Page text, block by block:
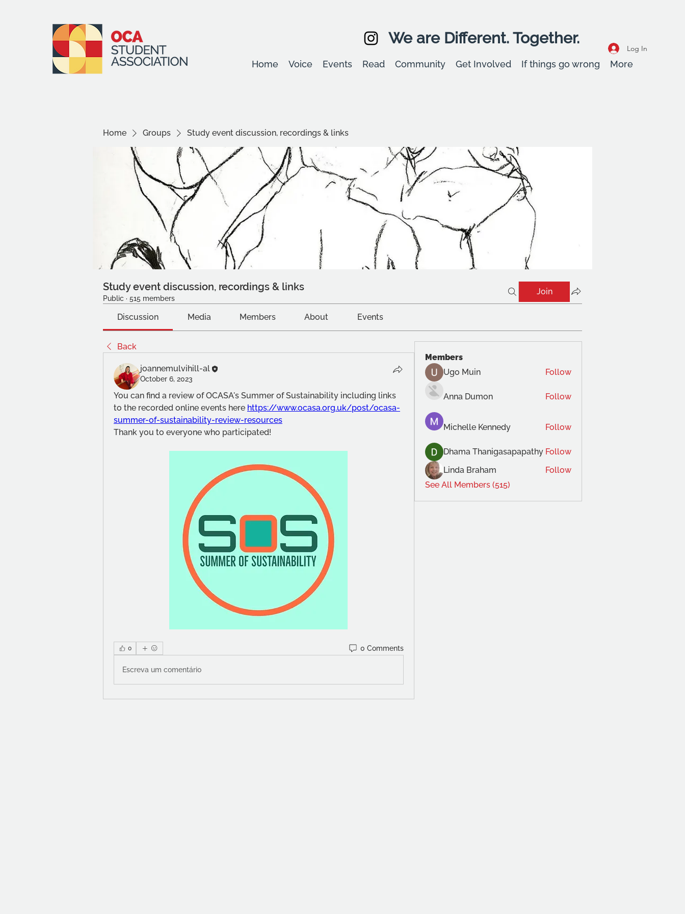
We are Different. Together.
Log In
Home Voice Events Read Community Get Involved If things go wrong More
Home Groups Study event discussion, recordings & links
Study event discussion, recordings & links
Public · 515 members
Join
Discussion Media Members About Events
Back
joannemulvihill-al
October 6, 2023
You can find a review of OCASA's Summer of Sustainability including links
to the recorded online events here https://www.ocasa.org.uk/post/ocasa-
summer-of-sustainability-review-resources
Thank you to everyone who participated!
0 0 Comments
Escreva um comentário
Members
Ugo Muin
Follow
Anna Dumon Follow
Michelle Kennedy Follow
Dhama Thanigasapapathy Follow
Linda Braham
Follow
See All Members (515)